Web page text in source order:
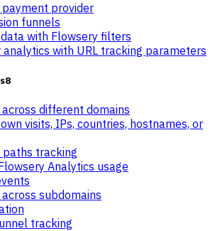
provider
funnels
with Flowsery filters
with URL tracking parameters
8
different domains
visits, IPs, countries, hostnames, or
paths tracking
Analytics usage
subdomains
tracking